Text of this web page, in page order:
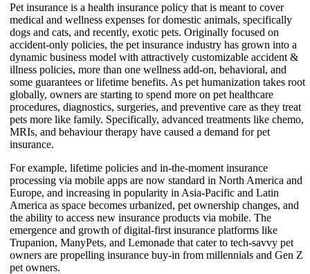
Pet insurance is a health insurance policy that is meant to cover
medical and wellness expenses for domestic animals, specifically
dogs and cats, and recently, exotic pets. Originally focused on
accident-only policies, the pet insurance industry has grown into a
dynamic business model with attractively customizable accident &
illness policies, more than one wellness add-on, behavioral, and
some guarantees or lifetime benefits. As pet humanization takes root
globally, owners are starting to spend more on pet healthcare
procedures, diagnostics, surgeries, and preventive care as they treat
pets more like family. Specifically, advanced treatments like chemo,
MRIs, and behaviour therapy have caused a demand for pet
insurance.
For example, lifetime policies and in-the-moment insurance
processing via mobile apps are now standard in North America and
Europe, and increasing in popularity in Asia-Pacific and Latin
America as space becomes urbanized, pet ownership changes, and
the ability to access new insurance products via mobile. The
emergence and growth of digital-first insurance platforms like
Trupanion, ManyPets, and Lemonade that cater to tech-savvy pet
owners are propelling insurance buy-in from millennials and Gen Z
pet owners.